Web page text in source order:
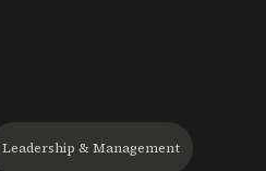
Leadership & Management